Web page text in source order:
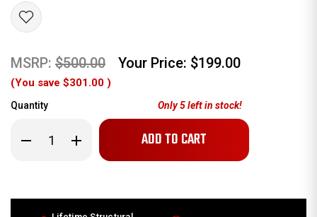
MSRP: $500.00 Your Price: $199.00
(You save $301.00 )
Quantity
Decrease
Quantity
Series
factory
Increase
Quantity
Series
factory
Only5left in stock!